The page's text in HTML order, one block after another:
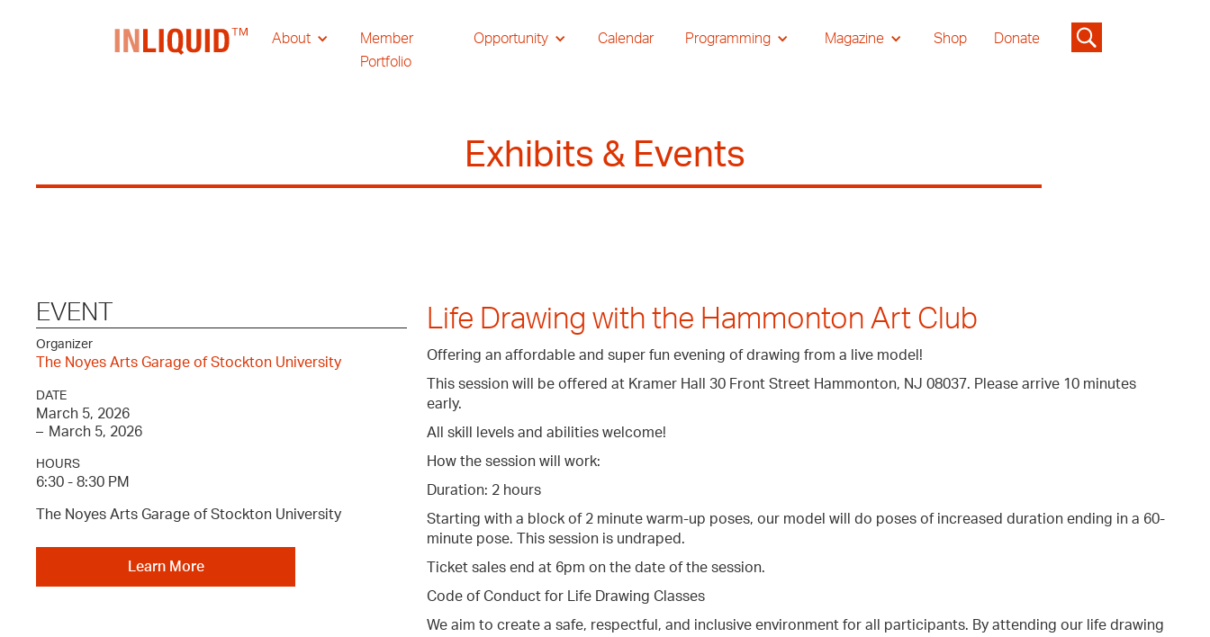
About
Member
Portfolio
Opportunity Calendar Programming Magazine Shop Donate
Exhibits & Events
EVENT
Organizer
The Noyes Arts Garage of Stockton University
DATE
March 5, 2026
– March 5, 2026
HOURS
6:30 - 8:30 PM
The Noyes Arts Garage of Stockton University
Learn More
Life Drawing with the Hammonton Art Club
Offering an affordable and super fun evening of drawing from a live model!
This session will be offered at Kramer Hall 30 Front Street Hammonton, NJ 08037. Please arrive 10 minutes
early.
All skill levels and abilities welcome!
How the session will work:
Duration: 2 hours
Starting with a block of 2 minute warm-up poses, our model will do poses of increased duration ending in a 60-
minute pose. This session is undraped.
Ticket sales end at 6pm on the date of the session.
Code of Conduct for Life Drawing Classes
We aim to create a safe, respectful, and inclusive environment for all participants. By attending our life drawing